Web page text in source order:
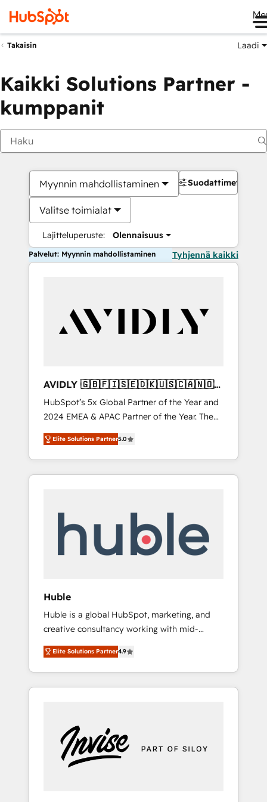
Takaisin Laadi
Kaikki Solutions Partner -
kumppanit
Myynnin mahdollistaminen
Valitse toimialat
Lajitteluperuste: Olennaisuus
Suodattimet
Palvelut: Myynnin mahdollistaminen Tyhjennä kaikki
AVIDLY 🇬🇧🇫🇮🇸🇪🇩🇰🇺🇸🇨🇦🇳🇴
🇩🇪🇦🇺🇳🇿
HubSpot’s 5x Global Partner of the Year and
2024 EMEA & APAC Partner of the Year. The
world’s most experienced and fully
accredited HubSpot Solutions Partner. 🚀
With 2,750+ HubSpot projects delivered and
370+ specialists across EMEA, APAC and NAM,
automation, we turn complexity into clarity,
human at global scale. 🏆 HubSpot’s CEO
Elite Solutions Partner5.0
Huble
Huble is a global HubSpot, marketing, and
creative consultancy working with mid-
market and enterprise businesses. We go
beyond implementation, shaping the
strategy, processes, and teams that turn
HubSpot into a genuine growth engine.
5 partners worldwide, and with over 15 years
in the ecosystem, Huble has built a track
record that speaks for itself. One company,
Elite Solutions Partner4.9